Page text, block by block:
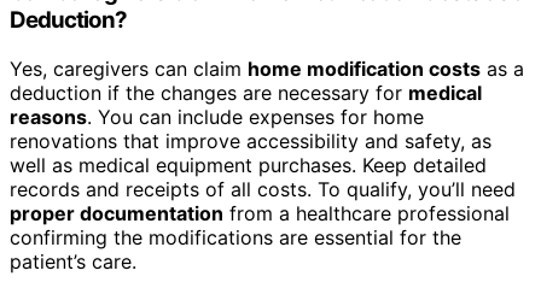
Deduction?
Yes, caregivers can claim home modification costs as a
deduction if the changes are necessary for medical
reasons. You can include expenses for home
renovations that improve accessibility and safety, as
well as medical equipment purchases. Keep detailed
records and receipts of all costs. To qualify, you’ll need
proper documentation from a healthcare professional
confirming the modifications are essential for the
patient’s care.